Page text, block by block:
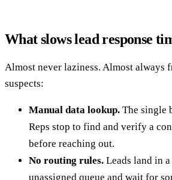
What slows lead response
Almost never laziness. Almost always
suspects:
Manual data lookup. The single
Reps stop to find and verify a
before reaching out.
No routing rules. Leads land in
unassigned queue and wait for